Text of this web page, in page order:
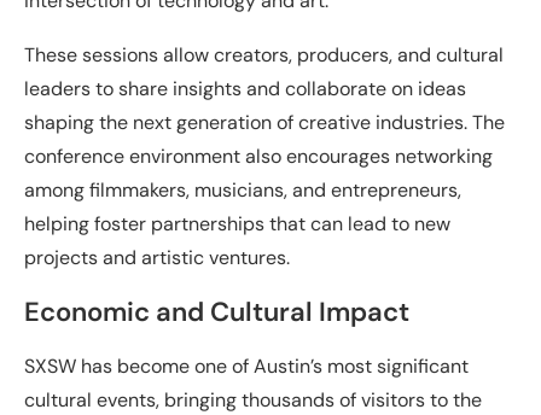
These sessions allow creators, producers, and cultural
leaders to share insights and collaborate on ideas
shaping the next generation of creative industries. The
conference environment also encourages networking
among filmmakers, musicians, and entrepreneurs,
helping foster partnerships that can lead to new
projects and artistic ventures.
Economic and Cultural Impact
SXSW has become one of Austin’s most significant
cultural events, bringing thousands of visitors to the